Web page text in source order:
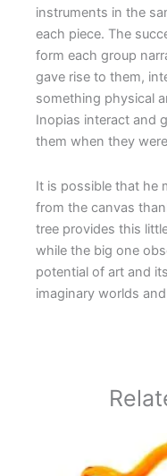
instruments in the
each piece. The
form each group
gave rise to them,
something physical
Inopias interact and
them when they
It is possible that he
from the canvas
tree provides this
while the big one
potential of art and
imaginary worlds